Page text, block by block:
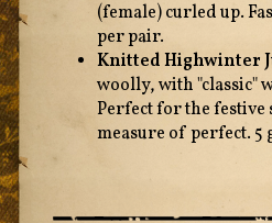
(female) curled up.
per pair.
Knitted Highwinter
woolly, with "classic"
Perfect for the festive
measure of perfect. 5